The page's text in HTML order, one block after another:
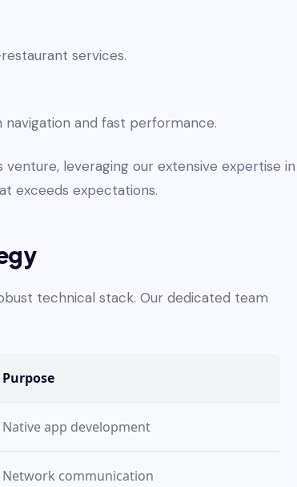
services.
and fast performance.
leveraging our extensive expertise in
exceeds expectations.
technical stack. Our dedicated team
Purpose
Native app development
Network communication